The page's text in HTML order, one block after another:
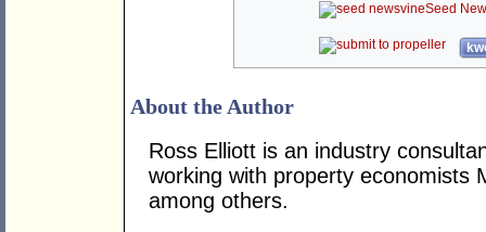
Seed
About the Author
Ross Elliott is an industry
working with property economists
among others.